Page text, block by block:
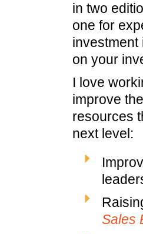
in two
one for
investment
on your
I love
improve
resources
next level:
Sales